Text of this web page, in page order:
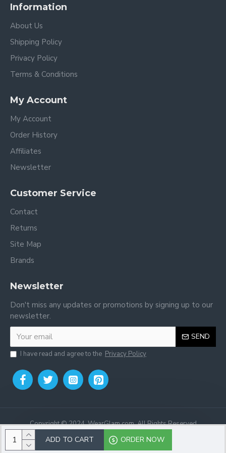
ADD TO CART ORDER NOW
Information
About Us
Shipping Policy
Privacy Policy
Terms & Conditions
My Account
My Account
Order History
Affiliates
Newsletter
Customer Service
Contact
Returns
Site Map
Brands
Newsletter
Don't miss any updates or promotions by signing up to our
newsletter.
SEND
I have read and agree to the Privacy Policy
Copyright © 2024, WearGlam.com, All Rights Reserved